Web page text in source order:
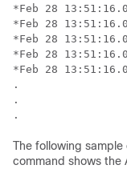
*Feb 28
*Feb 28
*Feb 28
*Feb 28
*Feb 28
.
.
The following
command shows the